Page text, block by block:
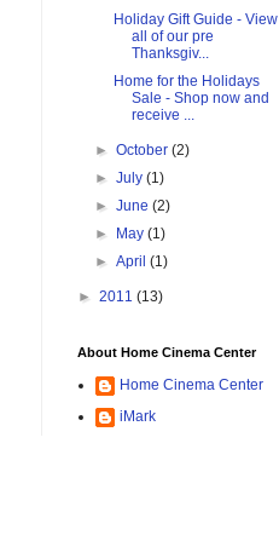
Holiday Gift Guide - View
all of our pre
Thanksgiv...
Home for the Holidays
Sale - Shop now and
receive ...
►October(2)
►July(1)
►June(2)
►
May(1)
►April(1)
► 2011 (13)
About Home Cinema Center
Home Cinema Center
iMark